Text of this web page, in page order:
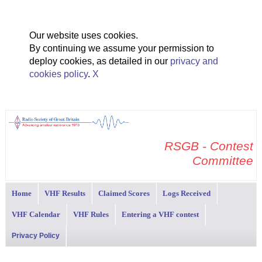
Our website uses cookies.
By continuing we assume your permission to
deploy cookies, as detailed in our privacy and
cookies policy. X
RSGB - Contest
Committee
Home VHF Results Claimed Scores Logs Received
VHF Calendar VHF Rules Entering a VHF contest
Privacy Policy